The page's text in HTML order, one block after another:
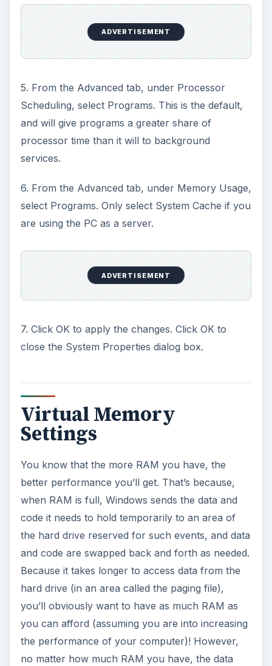
d
o
ADVERTISEMENT
5. From the Advanced tab, under Processor
Scheduling, select Programs. This is the default,
and will give programs a greater share of
processor time than it will to background
services.
6. From the Advanced tab, under Memory Usage,
select Programs. Only select System Cache if you
are using the PC as a server.
ADVERTISEMENT
7. Click OK to apply the changes. Click OK to
close the System Properties dialog box.
Virtual Memory
Settings
You know that the more RAM you have, the
better performance you’ll get. That’s because,
when RAM is full, Windows sends the data and
code it needs to hold temporarily to an area of
the hard drive reserved for such events, and data
and code are swapped back and forth as needed.
Because it takes longer to access data from the
hard drive (in an area called the paging file),
you’ll obviously want to have as much RAM as
you can afford (assuming you are into increasing
the performance of your computer)! However,
no matter how much RAM you have, the data